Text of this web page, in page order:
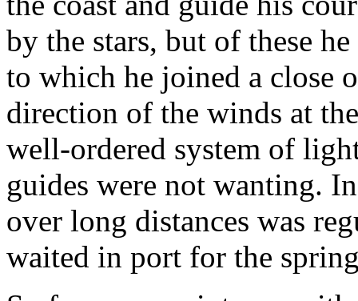
by the stars, but of these
to which he joined a close
direction of the winds at
well-ordered system of
guides were not wanting.
over long distances was
waited in port for the